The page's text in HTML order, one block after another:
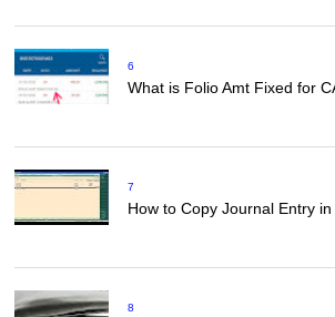
6
What is Folio Amt Fixed for
7
How to Copy Journal Entry in
8